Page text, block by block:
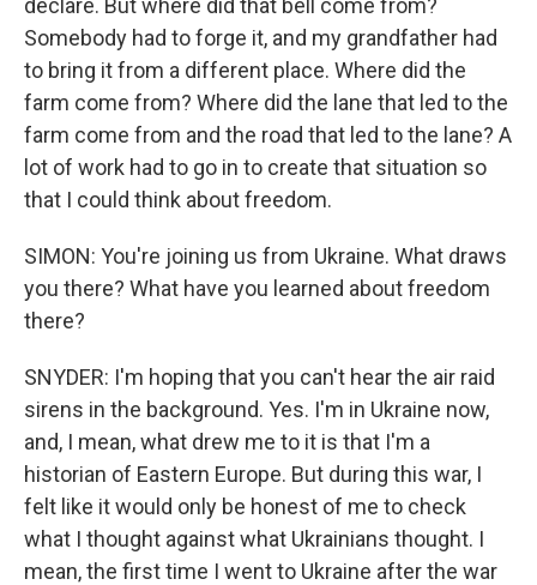
declare. But where did that bell come from?
Somebody had to forge it, and my grandfather had
to bring it from a different place. Where did the
farm come from? Where did the lane that led to the
farm come from and the road that led to the lane? A
lot of work had to go in to create that situation so
that I could think about freedom.
SIMON: You're joining us from Ukraine. What draws
you there? What have you learned about freedom
there?
SNYDER: I'm hoping that you can't hear the air raid
sirens in the background. Yes. I'm in Ukraine now,
and, I mean, what drew me to it is that I'm a
historian of Eastern Europe. But during this war, I
felt like it would only be honest of me to check
what I thought against what Ukrainians thought. I
mean, the first time I went to Ukraine after the war